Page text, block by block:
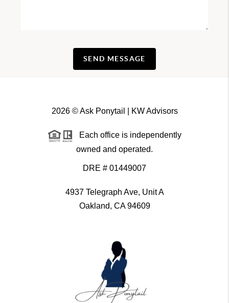
SEND MESSAGE
2026© Ask Ponytail | KW Advisors
Each office is independently
owned and operated.
DRE # 01449007
4937 Telegraph Ave, Unit A
Oakland, CA 94609